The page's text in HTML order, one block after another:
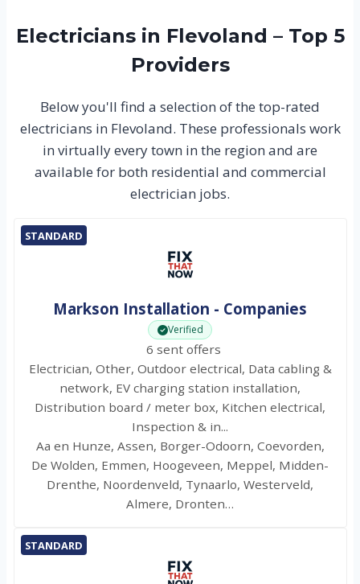
Electricians in Flevoland – Top 5
Providers
Below you'll find a selection of the top-rated
electricians in Flevoland. These professionals work
in virtually every town in the region and are
available for both residential and commercial
electrician jobs.
STANDARD
Markson Installation - Companies
Verified
6 sent offers
Electrician, Other, Outdoor electrical, Data cabling &
network, EV charging station installation,
Distribution board / meter box, Kitchen electrical,
Inspection & in...
Aa en Hunze, Assen, Borger-Odoorn, Coevorden,
De Wolden, Emmen, Hoogeveen, Meppel, Midden-
Drenthe, Noordenveld, Tynaarlo, Westerveld,
Almere, Dronten…
STANDARD